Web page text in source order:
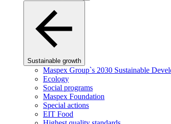
Sustainable growth
Maspex Group`s 2030 Sustainable
Ecology
Social programs
Maspex Foundation
Special actions
EIT Food